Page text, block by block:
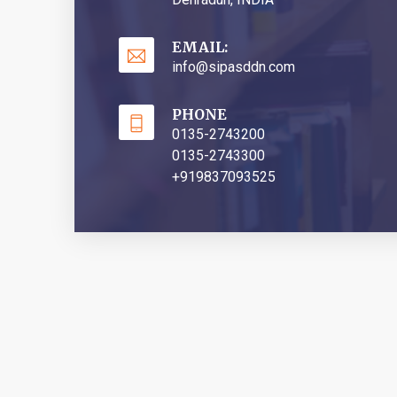
EMAIL:
info@sipasddn.com
PHONE
0135-2743200
0135-2743300
+919837093525